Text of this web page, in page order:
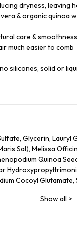
dryness, leaving
& organic quinoa
care &
much easier to comb
silicones, solid or
Glycerin, Lauryl
Sal), Melissa
Quinoa
Cocoyl
Show all >